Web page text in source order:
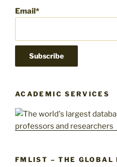
Email*
ACADEMIC SERVICES
FMLIST – THE GLOBAL